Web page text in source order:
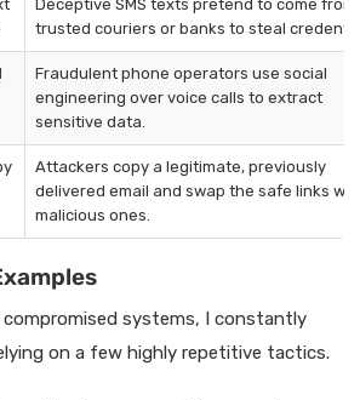
Deceptive SMS texts pretend to come from
trusted couriers or banks to steal
Fraudulent phone operators use social
engineering over voice calls to extract
sensitive data.
Attackers copy a legitimate, previously
delivered email and swap the safe links
malicious ones.
systems, I constantly
on a few highly repetitive tactics.